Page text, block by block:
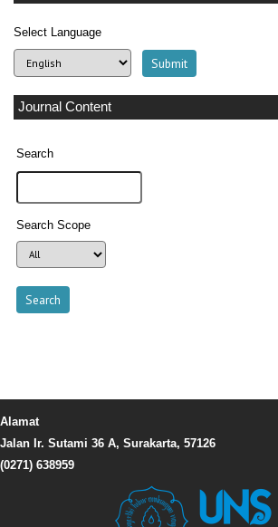
Select Language
Journal Content
Search
Search Scope
Alamat
Jalan Ir. Sutami 36 A, Surakarta, 57126
(0271) 638959